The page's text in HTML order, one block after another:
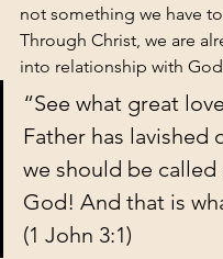
not something we have
Through Christ, we are
into relationship with
“See what great
Father has lavished
we should be
God! And that is
(1 John 3:1)